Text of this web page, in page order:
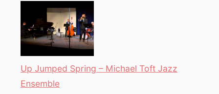
Up Jumped Spring – Michael Toft Jazz
Ensemble